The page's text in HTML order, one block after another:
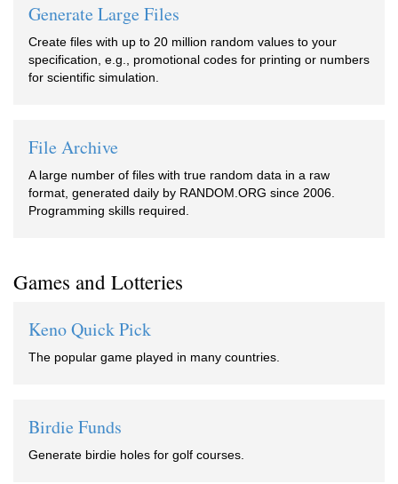
Generate Large Files
Create files with up to 20 million random values to your
specification, e.g., promotional codes for printing or numbers
for scientific simulation.
File Archive
A large number of files with true random data in a raw
format, generated daily by RANDOM.ORG since 2006.
Programming skills required.
Games and Lotteries
Keno Quick Pick
The popular game played in many countries.
Birdie Funds
Generate birdie holes for golf courses.